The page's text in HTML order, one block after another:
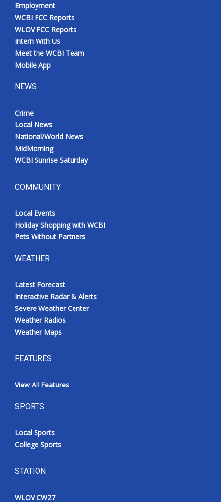
Employment
WCBI FCC Reports
WLOV FCC Reports
Intern With Us
Meet the WCBI Team
Mobile App
NEWS
Crime
Local News
National/World News
MidMorning
WCBI Sunrise Saturday
COMMUNITY
Local Events
Holiday Shopping with WCBI
Pets Without Partners
WEATHER
Latest Forecast
Interactive Radar & Alerts
Severe Weather Center
Weather Radios
Weather Maps
FEATURES
View All Features
SPORTS
Local Sports
College Sports
STATION
WLOV CW27